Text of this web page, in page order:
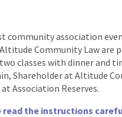
community association
Community Law are
classes with dinner and
Shareholder at Altitude
Association Reserves.
read the instructions